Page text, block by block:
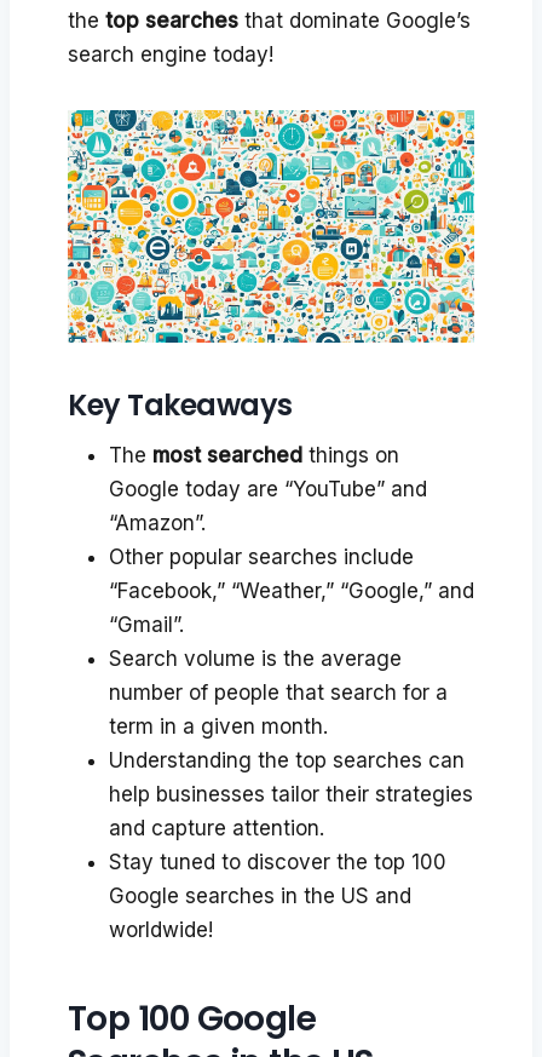
the top searches that dominate Google’s
search engine today!
Key Takeaways
The most searched things on
Google today are “YouTube” and
“Amazon”.
Other popular searches include
“Facebook,” “Weather,” “Google,” and
“Gmail”.
Search volume is the average
number of people that search for a
term in a given month.
Understanding the top searches can
help businesses tailor their strategies
and capture attention.
Stay tuned to discover the top 100
Google searches in the US and
worldwide!
Top 100 Google